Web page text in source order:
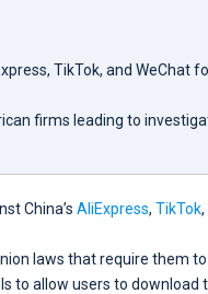
TikTok, and WeChat
firms leading to
China’s AliExpress, TikTok,
laws that require them
to allow users to download